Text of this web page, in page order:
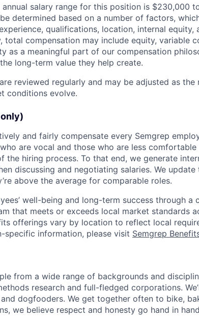
salary range for this position is $230,000
determined based on a number of factors,
qualifications, location, internal equity,
total compensation may include equity, variable
as a meaningful part of our compensation
long-term value they help create.
reviewed regularly and may be adjusted as the
conditions evolve.
and fairly compensate every Semgrep
are vocal and those who are less comfortable
the hiring process. To that end, we generate
discussing and negotiating salaries. We
above the average for comparable roles.
well-being and long-term success through a
that meets or exceeds local market standards
offerings vary by location to reflect local
specific information, please visit Semgrep
from a wide range of backgrounds and
research and full-fledged corporations.
dogfooders. We get together often to bike,
we believe respect and honesty go hand in